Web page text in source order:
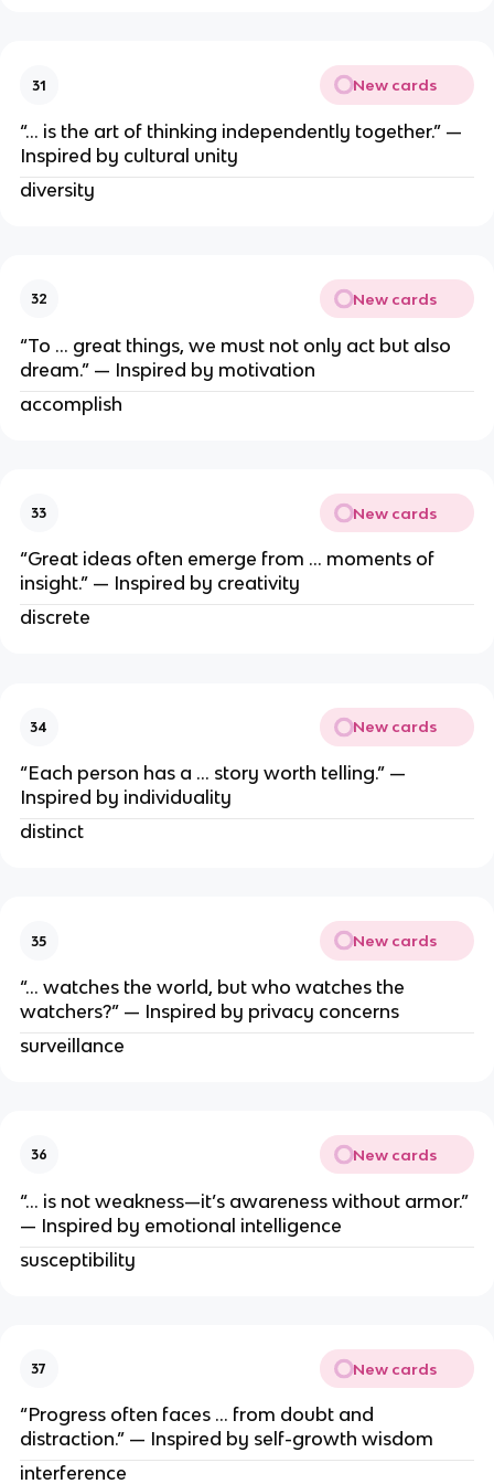
31 New cards
“… is the art of thinking independently together.” —
Inspired by cultural unity
diversity
32 New cards
“To … great things, we must not only act but also
dream.” — Inspired by motivation
accomplish
33 New cards
“Great ideas often emerge from … moments of
insight.” — Inspired by creativity
discrete
34 New cards
“Each person has a … story worth telling.” —
Inspired by individuality
distinct
35 New cards
“… watches the world, but who watches the
watchers?” — Inspired by privacy concerns
surveillance
36 New cards
“… is not weakness—it’s awareness without armor.”
— Inspired by emotional intelligence
susceptibility
37 New cards
“Progress often faces … from doubt and
distraction.” — Inspired by self-growth wisdom
interference